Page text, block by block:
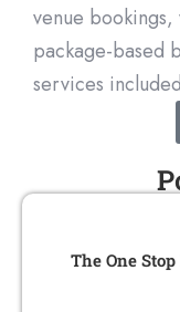
venue
package-based
services
The One